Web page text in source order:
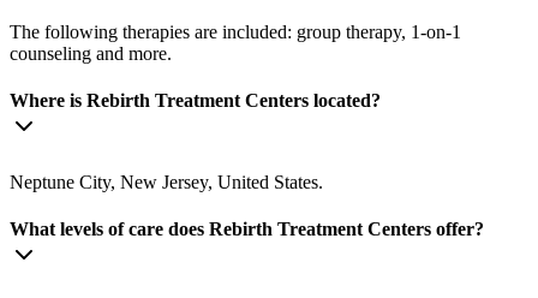
The following therapies are included: group therapy, 1-on-1
counseling and more.
Where is Rebirth Treatment Centers located?
Neptune City, New Jersey, United States.
What levels of care does Rebirth Treatment Centers offer?